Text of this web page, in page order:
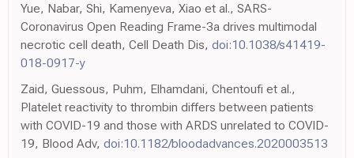
Yue, Nabar, Shi, Kamenyeva, Xiao et al., SARS-
Coronavirus Open Reading Frame-3a drives multimodal
necrotic cell death, Cell Death Dis, doi:10.1038/s41419-
018-0917-y
Zaid, Guessous, Puhm, Elhamdani, Chentoufi et al.,
Platelet reactivity to thrombin differs between patients
with COVID-19 and those with ARDS unrelated to COVID-
19, Blood Adv, doi:10.1182/bloodadvances.2020003513